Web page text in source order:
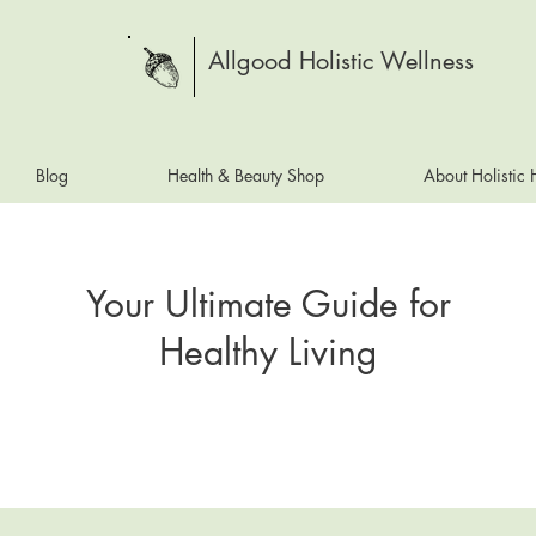
Allgood Holistic Wellness
Blog Health & Beauty Shop About Holistic
Your Ultimate Guide for
Healthy Living